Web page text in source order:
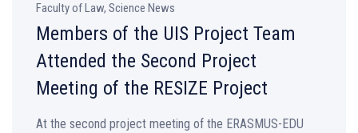
Faculty of Law, Science News
Members of the UIS Project Team
Attended the Second Project
Meeting of the RESIZE Project
At the second project meeting of the ERASMUS-EDU